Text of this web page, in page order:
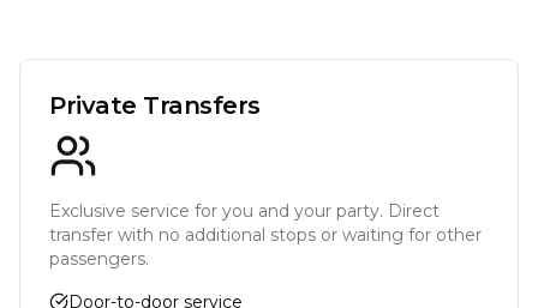
Private Transfers
Exclusive service for you and your party. Direct
transfer with no additional stops or waiting for other
passengers.
Door-to-door service